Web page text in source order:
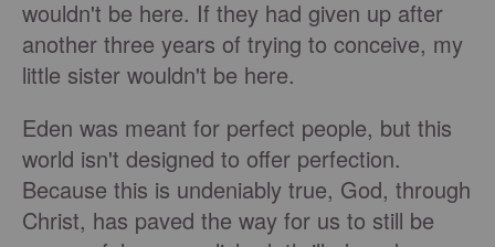
wouldn't be here. If they had given up after
another three years of trying to conceive, my
little sister wouldn't be here.
Eden was meant for perfect people, but this
world isn't designed to offer perfection.
Because this is undeniably true, God, through
Christ, has paved the way for us to still be